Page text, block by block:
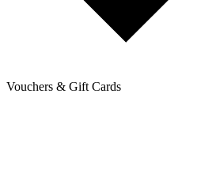
Vouchers & Gift Cards